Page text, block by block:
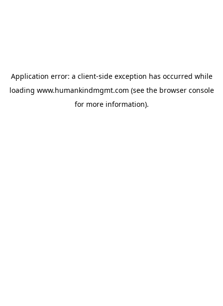
Application error: a client-side exception has occurred while
loading www.humankindmgmt.com (see the browser console
for more information).